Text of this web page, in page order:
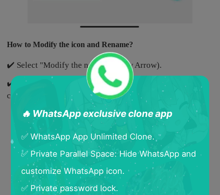
How to Modify the icon and Rename?
✔️ Select "Modify the name"(Yellow Arrow).
✔️ Select a new icon and rename the cloned App, and then
click "Confirm".
🔥 WhatsApp exclusive clone app
✅ WhatsApp App Unlimited Clone.
✅ Private Parallel Space: Hide WhatsApp and
customize WhatsApp icon.
✅ Private password lock.